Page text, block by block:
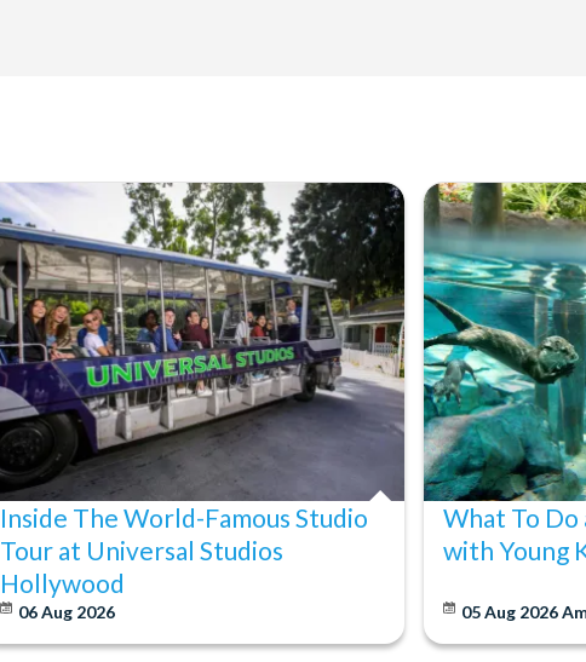
Inside The World-Famous Studio
Tour at Universal Studios
Hollywood
06 Aug 2026
What To
with Young
05 Aug 2026